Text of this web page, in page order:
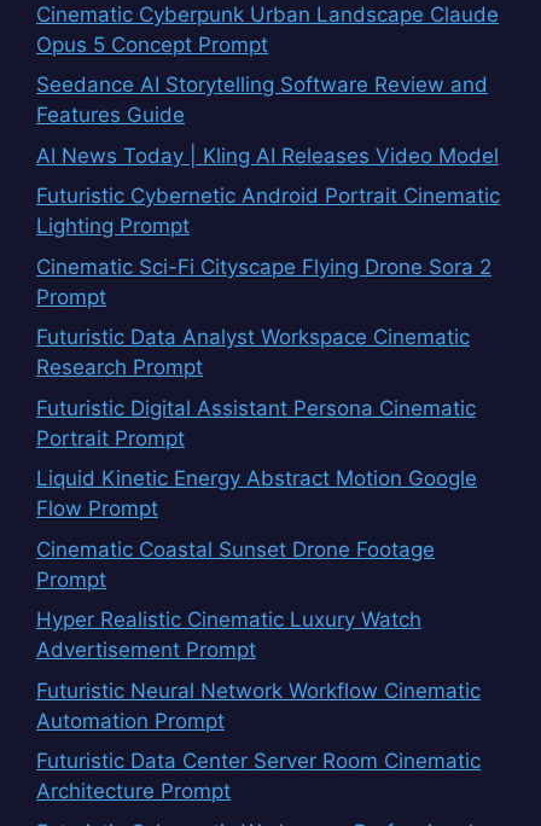
Cinematic Cyberpunk Urban Landscape Claude
Opus 5 Concept Prompt
Seedance AI Storytelling Software Review and
Features Guide
AI News Today | Kling AI Releases Video Model
Futuristic Cybernetic Android Portrait Cinematic
Lighting Prompt
Cinematic Sci-Fi Cityscape Flying Drone Sora 2
Prompt
Futuristic Data Analyst Workspace Cinematic
Research Prompt
Futuristic Digital Assistant Persona Cinematic
Portrait Prompt
Liquid Kinetic Energy Abstract Motion Google
Flow Prompt
Cinematic Coastal Sunset Drone Footage
Prompt
Hyper Realistic Cinematic Luxury Watch
Advertisement Prompt
Futuristic Neural Network Workflow Cinematic
Automation Prompt
Futuristic Data Center Server Room Cinematic
Architecture Prompt